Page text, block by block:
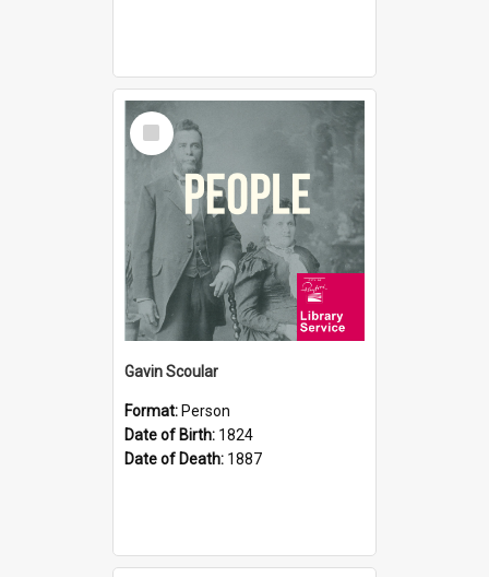
Select
Item
Gavin Scoular
Format: Person
Date of Birth: 1824
Date of Death: 1887